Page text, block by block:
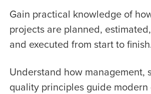
Gain practical knowledge of
projects are planned,
and executed from start to
Understand how management,
quality principles guide